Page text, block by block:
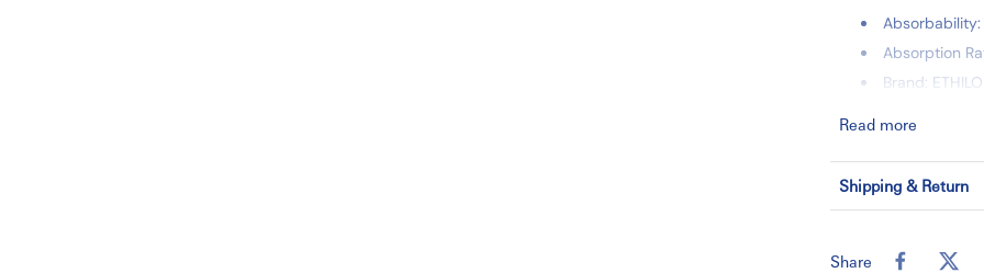
Absorbability:
Absorption
Brand:
Directionality:
Material/
Read more
Shipping & Return
Share